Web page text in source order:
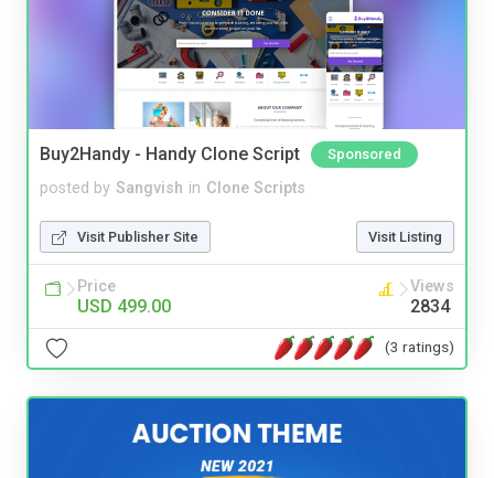
Buy2Handy - Handy Clone Script Sponsored
posted by Sangvish in Clone Scripts
Visit Publisher Site Visit Listing
Price
USD 499.00
Views
2834
(3 ratings)